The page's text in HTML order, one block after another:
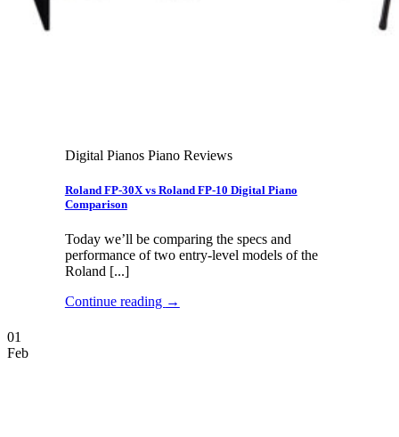
Search for:
Digital Pianos Piano Reviews
Roland FP-30X vs Roland FP-10 Digital Piano
Comparison
Today we’ll be comparing the specs and
performance of two entry-level models of the
Roland [...]
Continue reading →
01
Feb